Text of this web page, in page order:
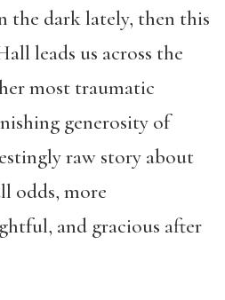
the dark lately, then this
leads us across the
most traumatic
generosity of
raw story about
odds, more
and gracious after